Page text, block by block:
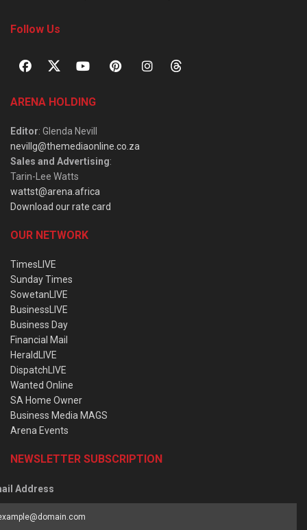
Follow Us
ARENA HOLDING
Editor: Glenda Nevill
nevillg@themediaonline.co.za
Sales and Advertising:
Tarin-Lee Watts
wattst@arena.africa
Download our rate card
OUR NETWORK
TimesLIVE
Sunday Times
SowetanLIVE
BusinessLIVE
Business Day
Financial Mail
HeraldLIVE
DispatchLIVE
Wanted Online
SA Home Owner
Business Media MAGS
Arena Events
NEWSLETTER SUBSCRIPTION
Address